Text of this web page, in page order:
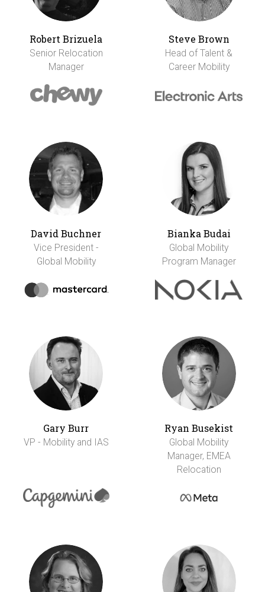
Robert Brizuela
Senior Relocation
Manager
Steve Brown
Head of Talent &
Career Mobility
David Buchner
Vice President -
Global Mobility
Bianka Budai
Global Mobility
Program Manager
Gary Burr
VP - Mobility and IAS
Ryan Busekist
Global Mobility
Manager, EMEA
Relocation